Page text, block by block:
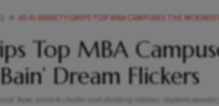
AS AI ANXIETY GRIPS TOP MBA CAMPUSES THE MCKINSEY
Top MBA
Dream Flickers
Now, amid AI chatter and shrinking intakes, students wonder;